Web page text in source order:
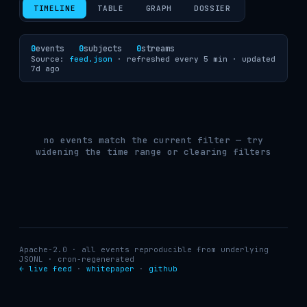
TIMELINE TABLE GRAPH DOSSIER
0events 0subjects 0streams
Source: feed.json · refreshed every 5 min · updated
7d ago
no events match the current filter — try
widening the time range or clearing filters
Apache-2.0 · all events reproducible from underlying
JSONL · cron-regenerated
← live feed · whitepaper · github